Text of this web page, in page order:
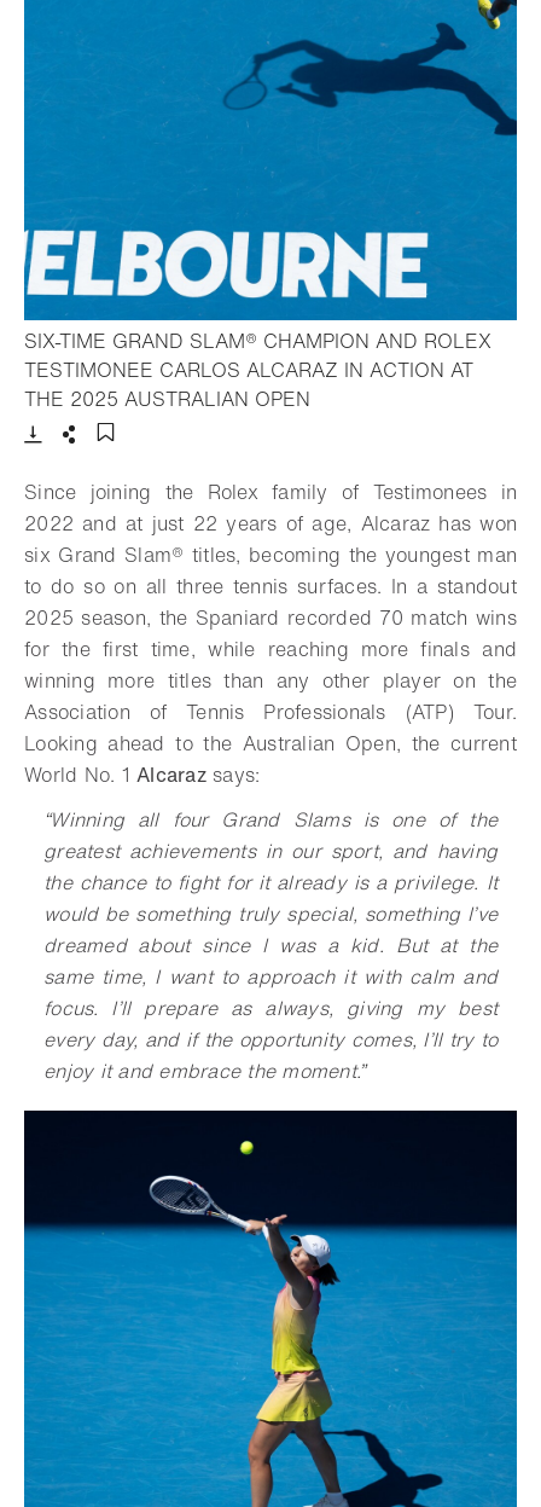
SIX-TIME GRAND SLAM® CHAMPION AND ROLEX
TESTIMONEE CARLOS ALCARAZ IN ACTION AT
THE 2025 AUSTRALIAN OPEN
Since joining the Rolex family of Testimonees in
2022 and at just 22 years of age, Alcaraz has won
six Grand Slam® titles, becoming the youngest man
to do so on all three tennis surfaces. In a standout
2025 season, the Spaniard recorded 70 match wins
for the first time, while reaching more finals and
winning more titles than any other player on the
Association of Tennis Professionals (ATP) Tour.
Looking ahead to the Australian Open, the current
World No. 1 Alcaraz says:
“Winning all four Grand Slams is one of the
greatest achievements in our sport, and having
the chance to fight for it already is a privilege. It
would be something truly special, something I’ve
dreamed about since I was a kid. But at the
same time, I want to approach it with calm and
focus. I’ll prepare as always, giving my best
every day, and if the opportunity comes, I’ll try to
enjoy it and embrace the moment.”